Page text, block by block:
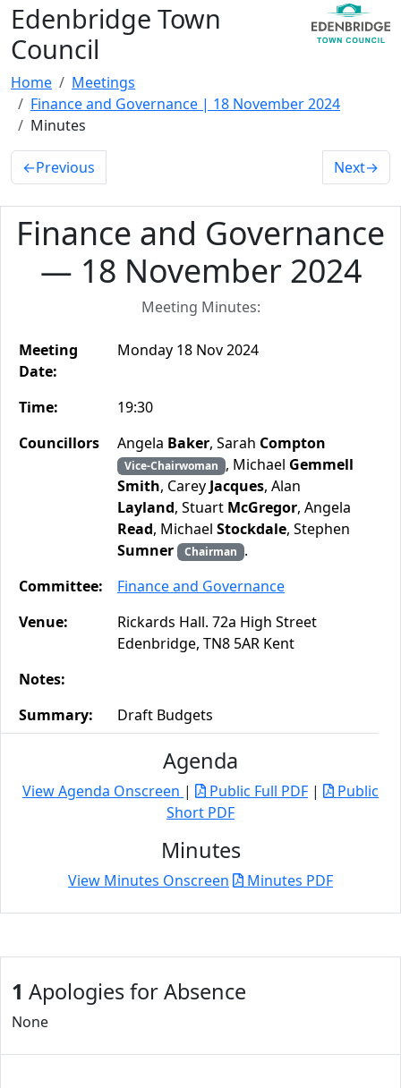
Edenbridge Town
Council
Home
Meetings
Finance and Governance | 18 November 2024
Minutes
←Previous Next→
Finance and Governance
— 18 November 2024
Meeting Minutes:
Meeting
Date:
Monday 18 Nov 2024
Time:
19:30
Councillors
Angela Baker, Sarah Compton
Vice-Chairwoman , Michael Gemmell
Smith, Carey Jacques, Alan
Layland, Stuart McGregor, Angela
Read, Michael Stockdale, Stephen
Sumner
Chairman .
Committee:
Finance and Governance
Venue:
Rickards Hall. 72a High Street
Edenbridge, TN8 5AR Kent
Notes:
Summary:
Draft Budgets
Agenda
View Agenda Onscreen | Public Full PDF |
Public
Short PDF
Minutes
View Minutes Onscreen Minutes PDF
1 Apologies for Absence
None